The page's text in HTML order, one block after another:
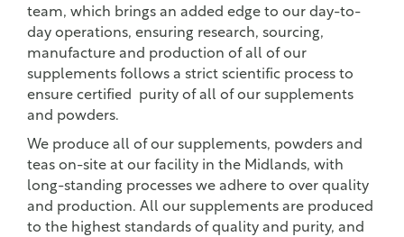
team, which brings an added edge to our day-to-
day operations, ensuring research, sourcing,
manufacture and production of all of our
supplements follows a strict scientific process to
ensure certified purity of all of our supplements
and powders.
We produce all of our supplements, powders and
teas on-site at our facility in the Midlands, with
long-standing processes we adhere to over quality
and production. All our supplements are produced
to the highest standards of quality and purity, and